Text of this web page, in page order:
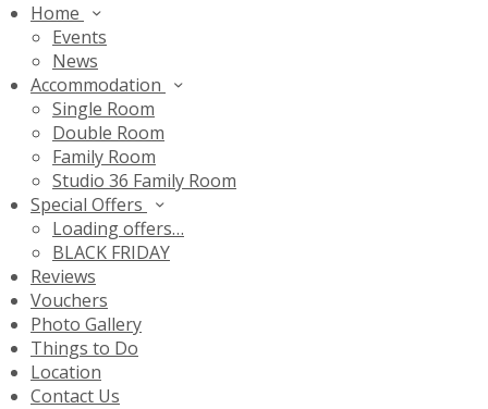
Home
Events
News
Accommodation
Single Room
Double Room
Family Room
Studio 36 Family Room
Special Offers
Loading offers…
BLACK FRIDAY
Reviews
Vouchers
Photo Gallery
Things to Do
Location
Contact Us